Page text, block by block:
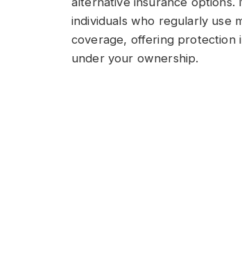
individuals who regularly use
coverage, offering protection
under your ownership.